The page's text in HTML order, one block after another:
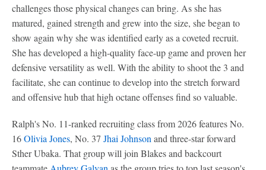
challenges those physical changes can bring. As she has
matured, gained strength and grew into the size, she began to
show again why she was identified early as a coveted recruit.
She has developed a high-quality face-up game and proven her
defensive versatility as well. With the ability to shoot the 3 and
facilitate, she can continue to develop into the stretch forward
and offensive hub that high octane offenses find so valuable.
Ralph's No. 11-ranked recruiting class from 2026 features No.
16Olivia Jones, No. 37 Jhai Johnson and three-star forward
Sther Ubaka. That group will join Blakes and backcourt